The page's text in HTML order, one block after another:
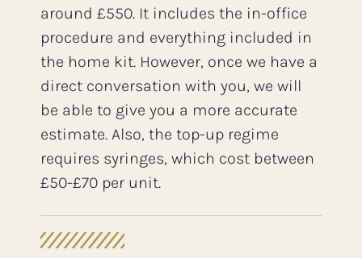
around £550. It includes the in-office
procedure and everything included in
the home kit. However, once we have a
direct conversation with you, we will
be able to give you a more accurate
estimate. Also, the top-up regime
requires syringes, which cost between
£50-£70 per unit.